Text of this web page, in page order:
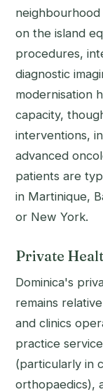
on the island
procedures,
diagnostic
modernisation
capacity,
interventions,
advanced
patients are
in Martinique,
or New York.
Private
Dominica's
remains
and clinics
practice
(particularly in
orthopaedics),